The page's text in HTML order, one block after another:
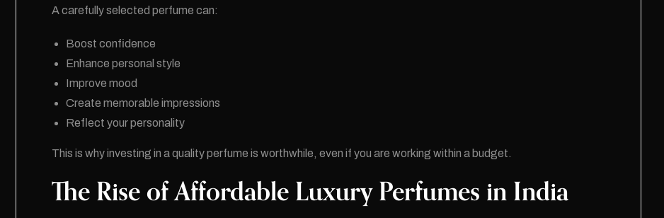
A carefully selected perfume can:
Boost confidence
Enhance personal style
Improve mood
Create memorable impressions
Reflect your personality
This is why investing in a quality perfume is worthwhile, even if you are working within a budget.
The Rise of Affordable Luxury Perfumes in India